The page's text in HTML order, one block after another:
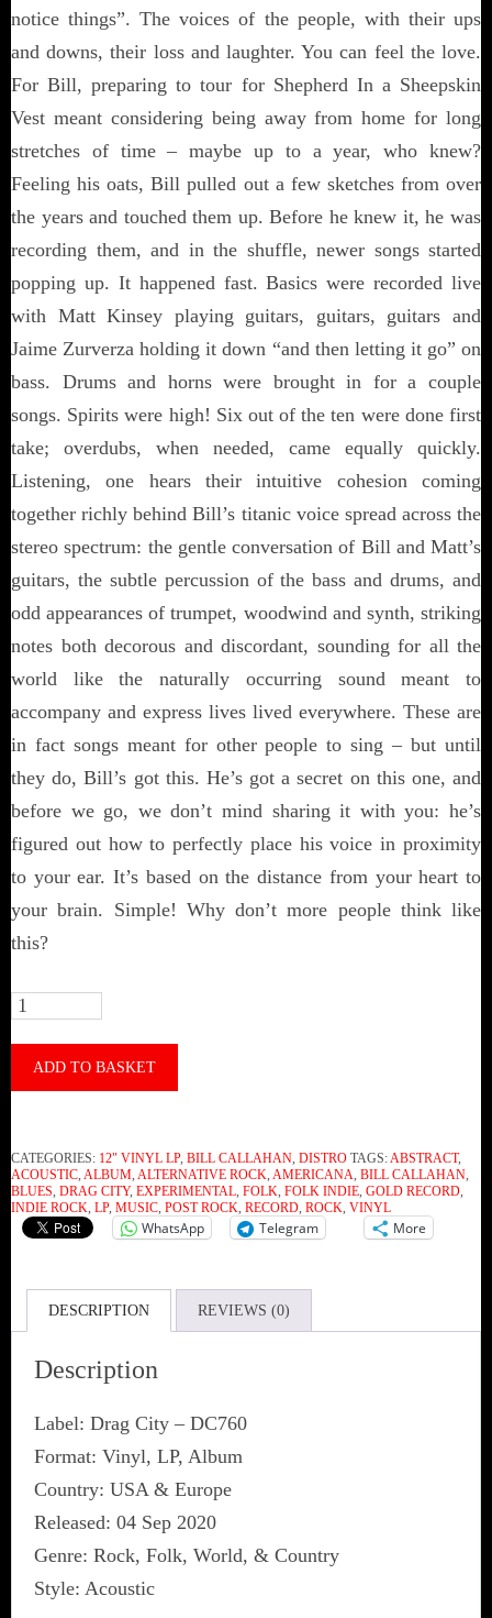
notice things”. The voices of the people, with their ups
and downs, their loss and laughter. You can feel the love.
For Bill, preparing to tour for Shepherd In a Sheepskin
Vest meant considering being away from home for long
stretches of time – maybe up to a year, who knew?
Feeling his oats, Bill pulled out a few sketches from over
the years and touched them up. Before he knew it, he was
recording them, and in the shuffle, newer songs started
popping up. It happened fast. Basics were recorded live
with Matt Kinsey playing guitars, guitars, guitars and
Jaime Zurverza holding it down “and then letting it go” on
bass. Drums and horns were brought in for a couple
songs. Spirits were high! Six out of the ten were done first
take; overdubs, when needed, came equally quickly.
Listening, one hears their intuitive cohesion coming
together richly behind Bill’s titanic voice spread across the
stereo spectrum: the gentle conversation of Bill and Matt’s
guitars, the subtle percussion of the bass and drums, and
odd appearances of trumpet, woodwind and synth, striking
notes both decorous and discordant, sounding for all the
world like the naturally occurring sound meant to
accompany and express lives lived everywhere. These are
in fact songs meant for other people to sing – but until
they do, Bill’s got this. He’s got a secret on this one, and
before we go, we don’t mind sharing it with you: he’s
figured out how to perfectly place his voice in proximity
to your ear. It’s based on the distance from your heart to
your brain. Simple! Why don’t more people think like
this?
Bill
(Vinyl)
quantity
ADD TO BASKET
CATEGORIES: 12" VINYL LP, BILL CALLAHAN, DISTRO TAGS:ABSTRACT,
ACOUSTIC, ALBUM, ALTERNATIVE ROCK, AMERICANA, BILL CALLAHAN,
BLUES, DRAG CITY, EXPERIMENTAL, FOLK, FOLK INDIE, GOLD RECORD,
INDIE ROCK, LP, MUSIC, POST ROCK, RECORD, ROCK, VINYL
WhatsApp Telegram More
DESCRIPTION REVIEWS (0)
Description
Label: Drag City ‎– DC760
Format: Vinyl, LP, Album
Country: USA & Europe
Released: 04 Sep 2020
Genre: Rock, Folk, World, & Country
Style: Acoustic